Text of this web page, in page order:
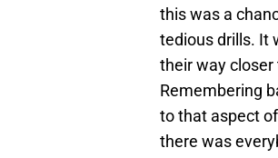
this was a
tedious drills. It
their way
Remembering
to that aspect
there was